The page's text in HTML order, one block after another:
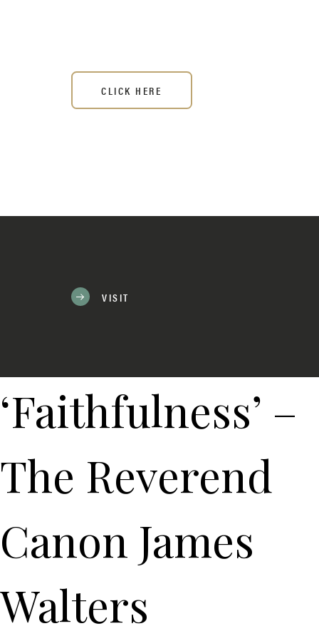
CLICK HERE
VISIT
‘Faithfulness’ –
The Reverend
Canon James
Walters